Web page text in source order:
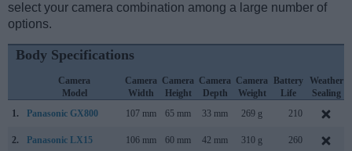
select your camera combination among a large number of
options.
Body Specifications
Camera
Model
Camera
Width
Camera
Height
Camera
Depth
Camera
Weight
Battery
Life
Weather
Sealing
1.
Panasonic GX800 107 mm 65 mm 33 mm 269 g 210
2. Panasonic LX15 106 mm 60 mm 42 mm 310 g 260